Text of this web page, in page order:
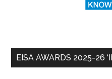
EISA AWARDS 2025-26